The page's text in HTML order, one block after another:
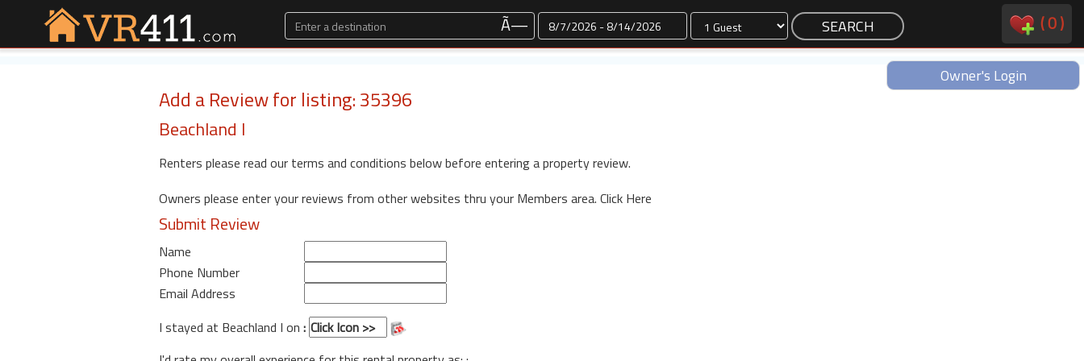
Ã— Dates (0)
Owner's Login
Add a Review for listing: 35396
Beachland I
Renters please read our terms and conditions below before entering a property review.
Owners please enter your reviews from other websites thru your Members area. Click Here
Submit Review
Name
Phone Number
Email Address
I stayed at Beachland I on :